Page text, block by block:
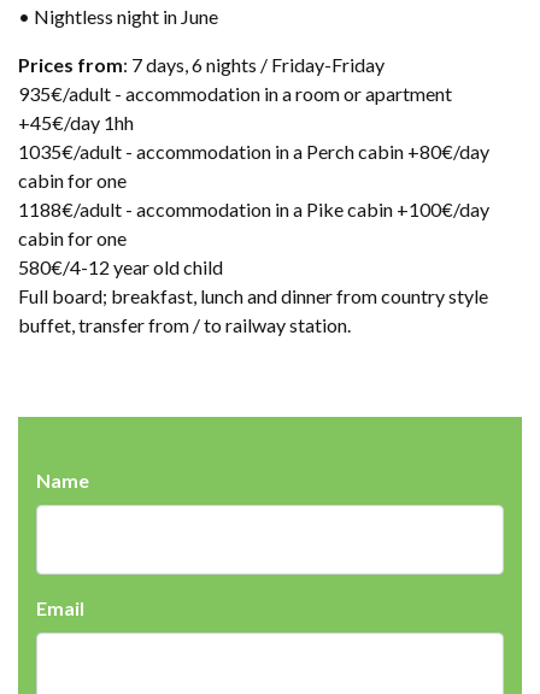
• Nightless night in June
Prices from: 7 days, 6 nights / Friday-Friday​
935€/adult - accommodation in a room or apartment
+45€/day 1hh
1035€/adult - accommodation in a Perch cabin +80€/day
cabin for one
1188€/adult - accommodation in a Pike cabin +100€/day
cabin for one
580€/4-12 year old child
Full board; breakfast, lunch and dinner from country style
buffet, transfer from / to railway station.
Name
Email